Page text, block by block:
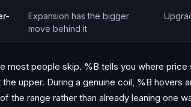
Expansion has the bigger
move behind it
most people skip. %B tells you where price
the upper. During a genuine coil, %B hovers
the range rather than already leaning one